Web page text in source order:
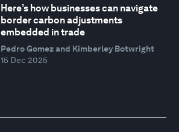
Here’s how businesses can navigate
border carbon adjustments
embedded in trade
Pedro Gomez and Kimberley Botwright
15 Dec 2025